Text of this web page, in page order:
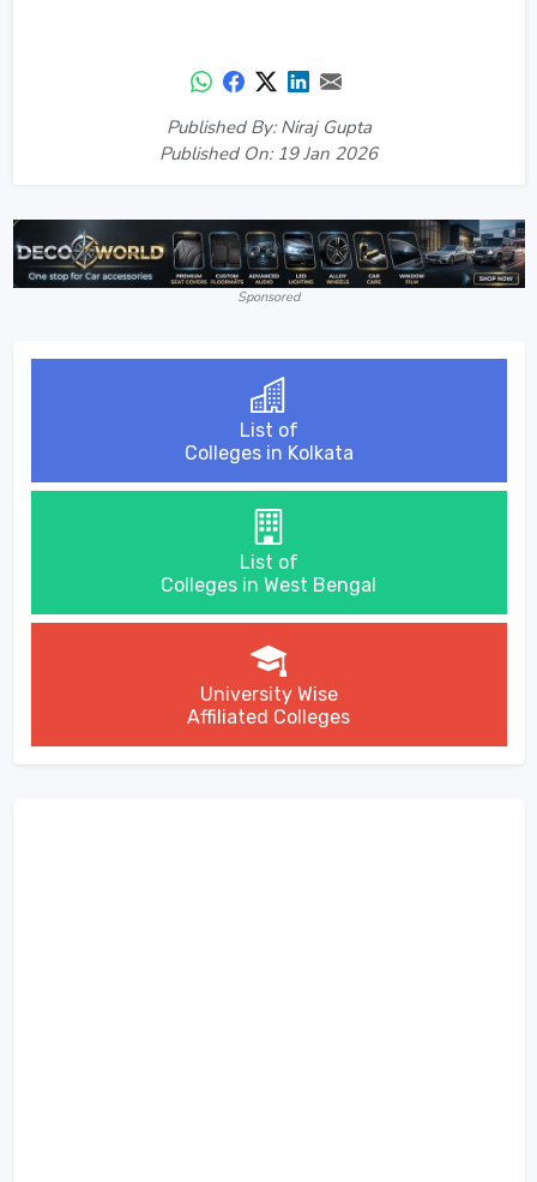
Published By: Niraj Gupta
Published On: 19 Jan 2026
Sponsored
List of
Colleges in Kolkata
List of
Colleges in West Bengal
University Wise
Affiliated Colleges